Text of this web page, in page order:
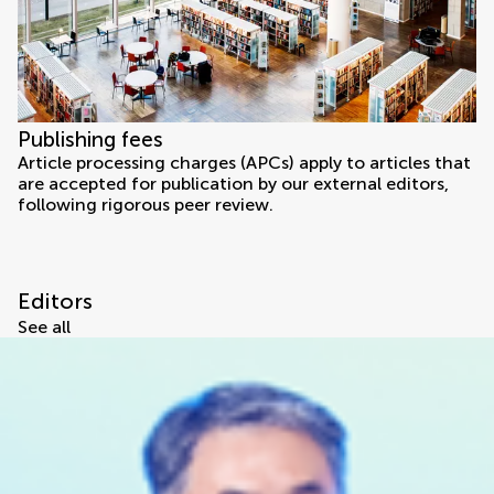
Publishing fees
Article processing charges (APCs) apply to articles that
are accepted for publication by our external editors,
following rigorous peer review.
Editors
See all